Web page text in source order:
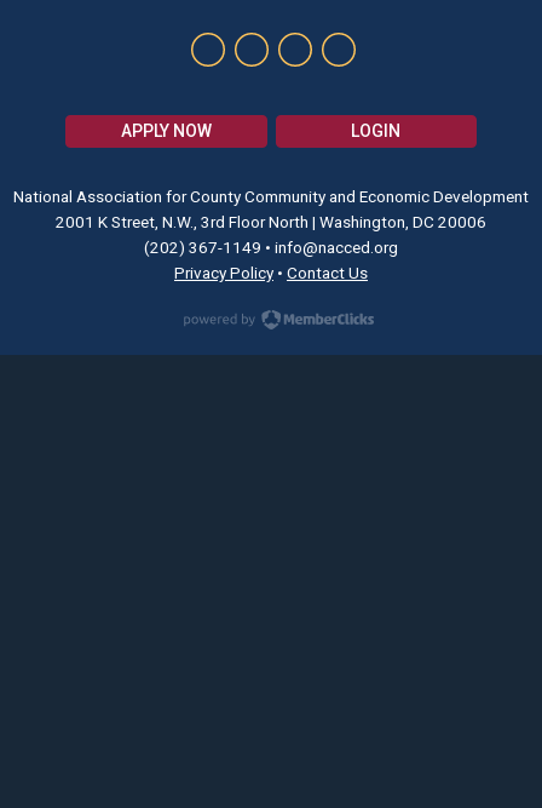
APPLY NOW LOGIN
National Association for County Community and Economic Development
2001 K Street, N.W., 3rd Floor North | Washington, DC 20006
(202) 367-1149 • info@nacced.org
Privacy Policy • Contact Us